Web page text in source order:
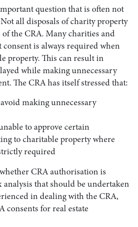
question that is often not
all disposals of charity property
the CRA. Many charities and
is always required when
property. This can result in
while making unnecessary
The CRA has itself stressed that:
making unnecessary
to approve certain
to charitable property where
required
CRA authorisation is
that should be undertaken
in dealing with the CRA,
consents for real estate